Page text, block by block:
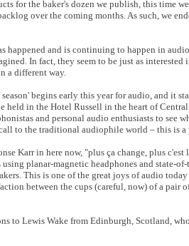
for the baker's dozen we publish, this time
over the coming months. As such, we
happened and is continuing to happen in
In fact, they seem to be just as
a different way.
begins early this year for audio, and it
held in the Hotel Russell in the heart of
and personal audio enthusiasts to see
to the traditional audiophile world – this is
Karr in here now, "plus ça change, plus
using planar-magnetic headphones and state-
This is one of the great joys of audio
between the cups (careful, now) of a
to Lewis Wake from Edinburgh, Scotland,